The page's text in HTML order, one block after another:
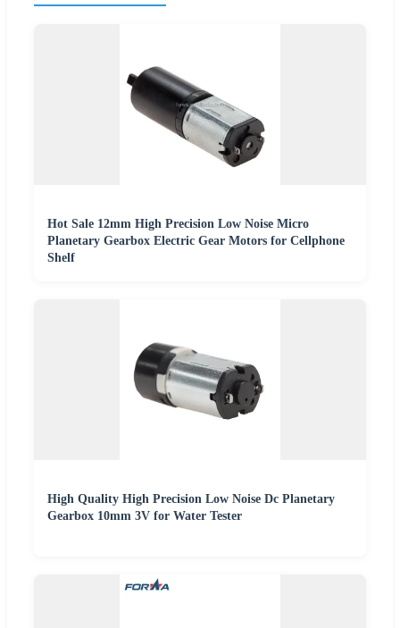
Hot Sale 12mm High Precision Low Noise Micro
Planetary Gearbox Electric Gear Motors for Cellphone
Shelf
High Quality High Precision Low Noise Dc Planetary
Gearbox 10mm 3V for Water Tester